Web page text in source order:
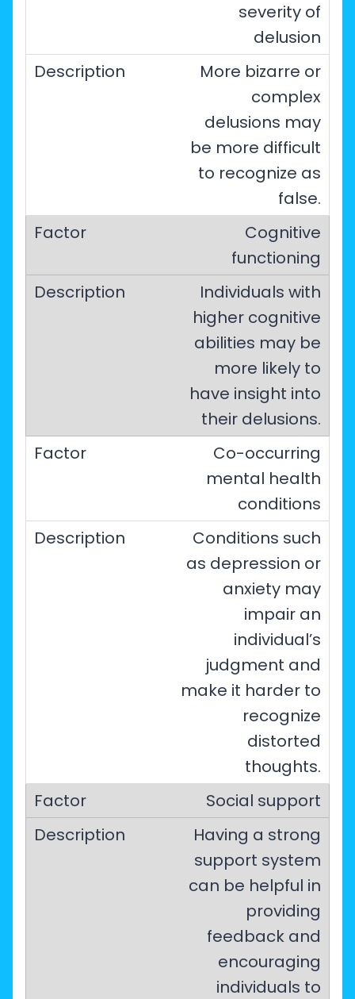
severity of
delusion
More bizarre or
complex
delusions may
be more difficult
to recognize as
false.
Cognitive
functioning
Individuals with
higher cognitive
abilities may be
more likely to
have insight into
their delusions.
Co-occurring
mental health
conditions
Conditions such
as depression or
anxiety may
impair an
individual’s
judgment and
make it harder to
recognize
distorted
thoughts.
Social support
Having a strong
support system
can be helpful in
providing
feedback and
encouraging
individuals to